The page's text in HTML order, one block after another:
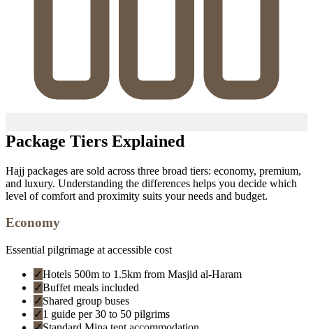
Package Tiers Explained
Hajj packages are sold across three broad tiers: economy, premium,
and luxury. Understanding the differences helps you decide which
level of comfort and proximity suits your needs and budget.
Economy
Essential pilgrimage at accessible cost
✓Hotels 500m to 1.5km from Masjid al-Haram
✓Buffet meals included
✓Shared group buses
✓1 guide per 30 to 50 pilgrims